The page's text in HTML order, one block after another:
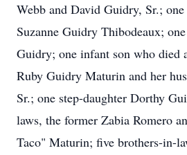
Webb and David Guidry, Sr.;
Suzanne Guidry Thibodeaux;
Guidry; one infant son who died
Ruby Guidry Maturin and her
Sr.; one step-daughter Dorthy
laws, the former Zabia Romero
Taco" Maturin; five brothers-in-